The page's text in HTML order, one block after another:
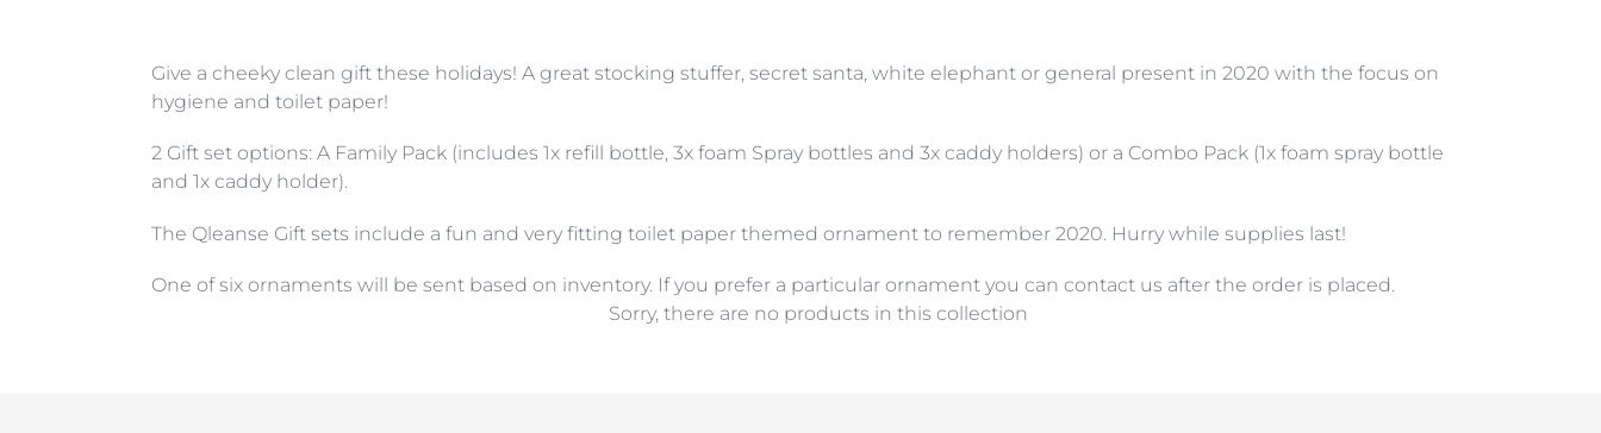
o
n
Give a cheeky clean gift these holidays! A great stocking stuffer, secret santa, white elephant or general present in 2020 with the focus on
hygiene and toilet paper!
2 Gift set options: A Family Pack (includes 1x refill bottle, 3x foam Spray bottles and 3x caddy holders) or a Combo Pack (1x foam spray bottle
and 1x caddy holder).
The Qleanse Gift sets include a fun and very fitting toilet paper themed ornament to remember 2020. Hurry while supplies last!
One of six ornaments will be sent based on inventory. If you prefer a particular ornament you can contact us after the order is placed.
Sorry, there are no products in this collection